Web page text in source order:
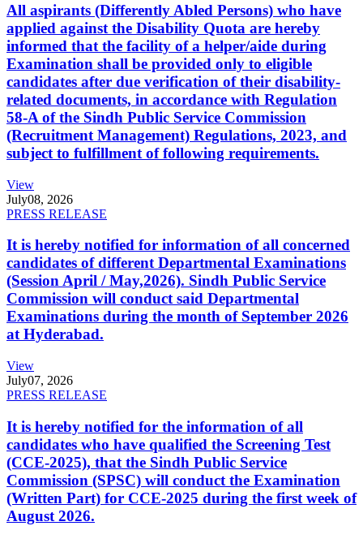
All aspirants (Differently Abled Persons) who have
applied against the Disability Quota are hereby
informed that the facility of a helper/aide during
Examination shall be provided only to eligible
candidates after due verification of their disability-
related documents, in accordance with Regulation
58-A of the Sindh Public Service Commission
(Recruitment Management) Regulations, 2023, and
subject to fulfillment of following requirements.
View
July08, 2026
PRESS RELEASE
It is hereby notified for information of all concerned
candidates of different Departmental Examinations
(Session April / May,2026). Sindh Public Service
Commission will conduct said Departmental
Examinations during the month of September 2026
at Hyderabad.
View
July07, 2026
PRESS RELEASE
It is hereby notified for the information of all
candidates who have qualified the Screening Test
(CCE-2025), that the Sindh Public Service
Commission (SPSC) will conduct the Examination
(Written Part) for CCE-2025 during the first week of
August 2026.